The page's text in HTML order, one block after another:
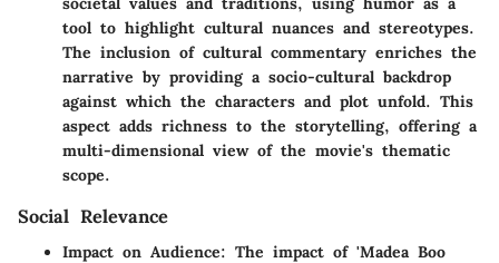
tool to highlight cultural nuances and stereotypes.
The inclusion of cultural commentary enriches the
narrative by providing a socio-cultural backdrop
against which the characters and plot unfold. This
aspect adds richness to the storytelling, offering a
multi-dimensional view of the movie's thematic
scope.
Social Relevance
Impact on Audience: The impact of 'Madea Boo